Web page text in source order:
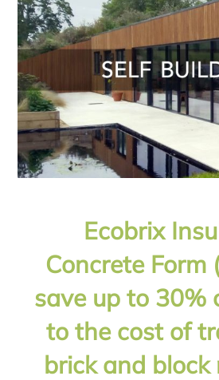
Ecobrix
Concrete Form
save up to 30%
to the cost of
brick and block